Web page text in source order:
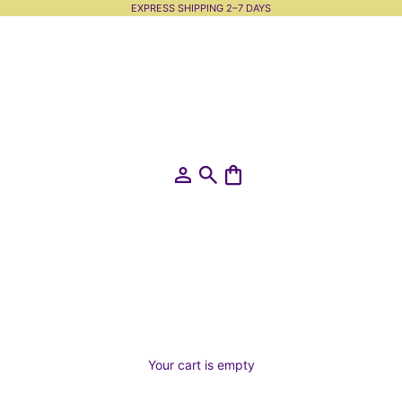
EXPRESS SHIPPING 2–7 DAYS
Open account page
Open search
Open cart
Your cart is empty